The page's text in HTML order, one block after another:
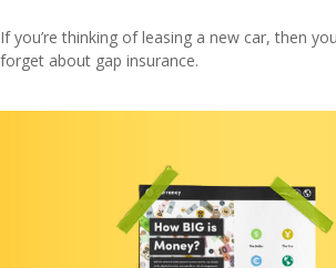
If you’re thinking of leasing a new car, then
forget about gap insurance.